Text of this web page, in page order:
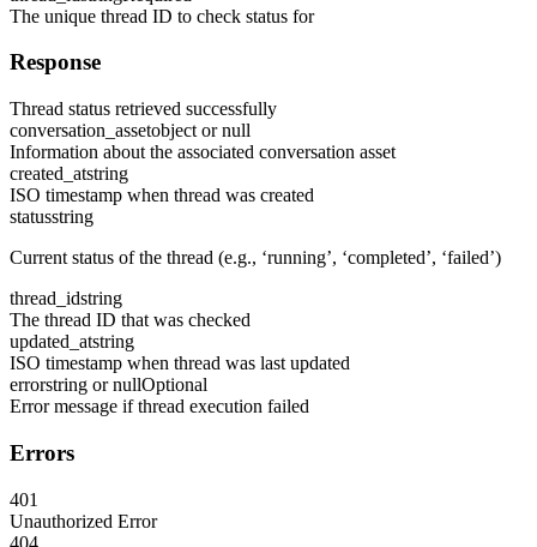
The unique thread ID to check status for
Response
Thread status retrieved successfully
conversation_assetobject or null
Information about the associated conversation asset
created_atstring
ISO timestamp when thread was created
statusstring
Current status of the thread (e.g., ‘running’, ‘completed’, ‘failed’)
thread_idstring
The thread ID that was checked
updated_atstring
ISO timestamp when thread was last updated
errorstring or nullOptional
Error message if thread execution failed
Errors
401
Unauthorized Error
404